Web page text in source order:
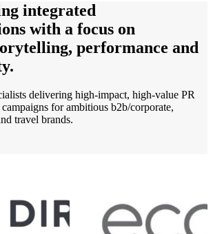
integrated
with a focus on
performance and
delivering high-impact, high-value PR
for ambitious b2b/corporate,
travel brands.